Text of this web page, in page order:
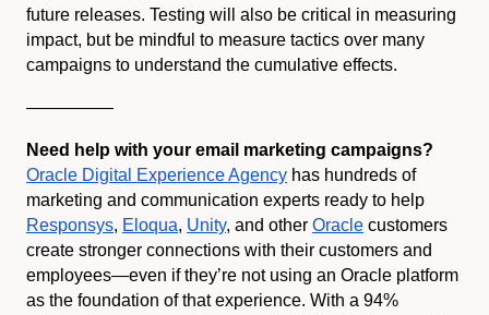
future releases. Testing will also be critical in measuring
impact, but be mindful to measure tactics over many
campaigns to understand the cumulative effects.
—————
Need help with your email marketing campaigns?
Oracle Digital Experience Agency has hundreds of
marketing and communication experts ready to help
Responsys, Eloqua, Unity, and other Oracle customers
create stronger connections with their customers and
employees—even if they’re not using an Oracle platform
as the foundation of that experience. With a 94%